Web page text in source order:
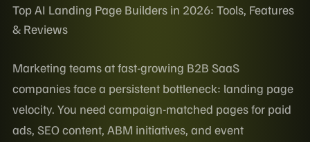
Top AI Landing Page Builders in 2026: Tools, Features
& Reviews
Marketing teams at fast-growing B2B SaaS
companies face a persistent bottleneck: landing page
velocity. You need campaign-matched pages for paid
ads, SEO content, ABM initiatives, and event